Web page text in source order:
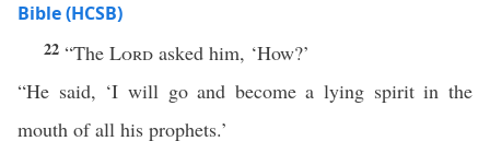
Bible (HCSB)
22 “The Lord asked him, ‘How?’
“He said, ‘I will go and become a lying spirit in the
mouth of all his prophets.’